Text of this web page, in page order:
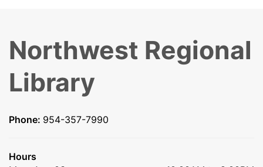
Northwest Regional
Library
Phone: 954-357-7990
Hours